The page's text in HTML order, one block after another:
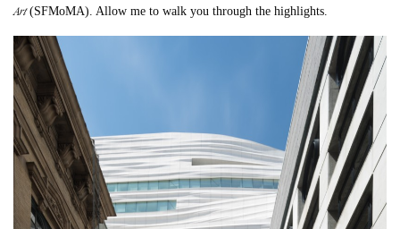
Art(SFMoMA). Allow me to walk you through the highlights.